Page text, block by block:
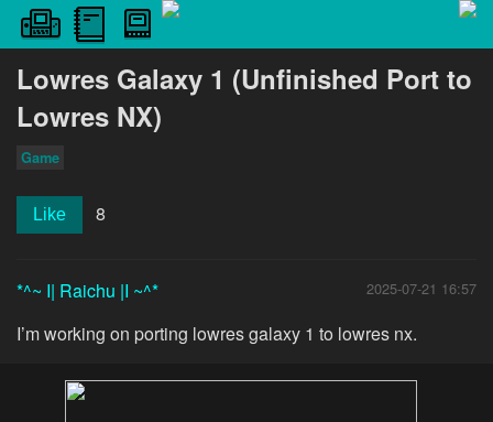
Lowres Galaxy 1 (Unfinished Port to
Lowres NX)
Game
Like 8
*^~ I| Raichu |I ~^* 2025-07-21 16:57
I’m working on porting lowres galaxy 1 to lowres nx.